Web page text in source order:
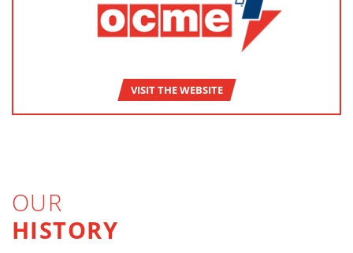
VISIT THE WEBSITE
OUR
HISTORY